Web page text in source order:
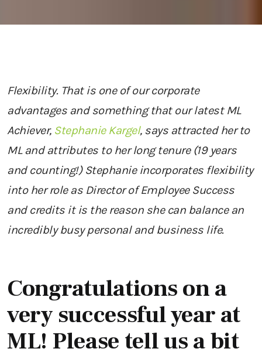
Flexibility. That is one of our corporate
advantages and something that our latest ML
Achiever, Stephanie Kargel, says attracted her to
ML and attributes to her long tenure (19 years
and counting!) Stephanie incorporates flexibility
into her role as Director of Employee Success
and credits it is the reason she can balance an
incredibly busy personal and business life.
Congratulations on a
very successful year at
ML! Please tell us a bit